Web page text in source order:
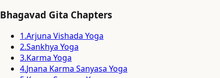
Bhagavad Gita Chapters
1.Arjuna Vishada Yoga
2.Sankhya Yoga
3.Karma Yoga
4.Jnana Karma Sanyasa Yoga